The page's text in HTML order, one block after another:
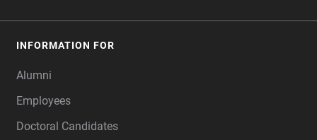
INFORMATION FOR
Alumni
Employees
Doctoral Candidates